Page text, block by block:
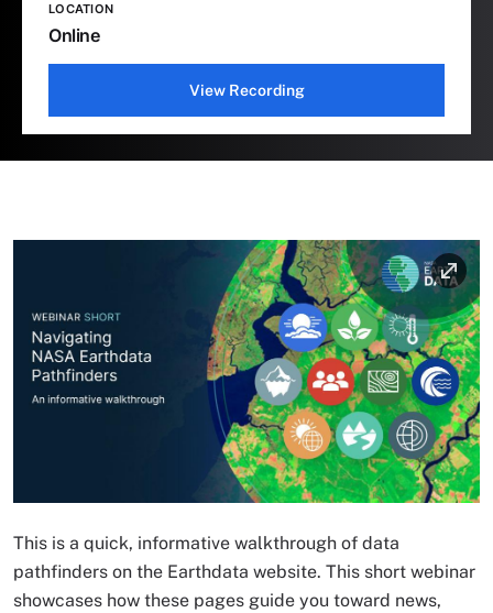
LOCATION
Online
View Recording
This is a quick, informative walkthrough of data
pathfinders on the Earthdata website. This short webinar
showcases how these pages guide you toward news,